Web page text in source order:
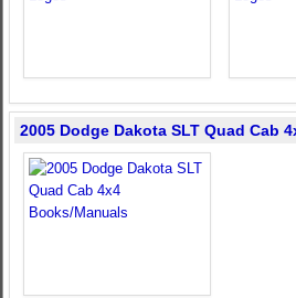
2005 Dodge Dakota SLT Quad Cab